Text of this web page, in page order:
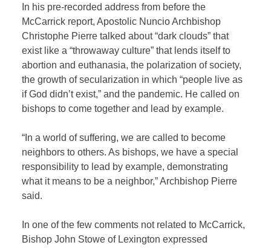
In his pre-recorded address from before the
McCarrick report, Apostolic Nuncio Archbishop
Christophe Pierre talked about “dark clouds” that
exist like a “throwaway culture” that lends itself to
abortion and euthanasia, the polarization of society,
the growth of secularization in which “people live as
if God didn’t exist,” and the pandemic. He called on
bishops to come together and lead by example.
“In a world of suffering, we are called to become
neighbors to others. As bishops, we have a special
responsibility to lead by example, demonstrating
what it means to be a neighbor,” Archbishop Pierre
said.
In one of the few comments not related to McCarrick,
Bishop John Stowe of Lexington expressed